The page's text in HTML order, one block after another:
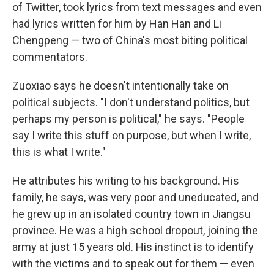
of Twitter, took lyrics from text messages and even
had lyrics written for him by Han Han and Li
Chengpeng — two of China's most biting political
commentators.
Zuoxiao says he doesn't intentionally take on
political subjects. "I don't understand politics, but
perhaps my person is political," he says. "People
say I write this stuff on purpose, but when I write,
this is what I write."
He attributes his writing to his background. His
family, he says, was very poor and uneducated, and
he grew up in an isolated country town in Jiangsu
province. He was a high school dropout, joining the
army at just 15 years old. His instinct is to identify
with the victims and to speak out for them — even